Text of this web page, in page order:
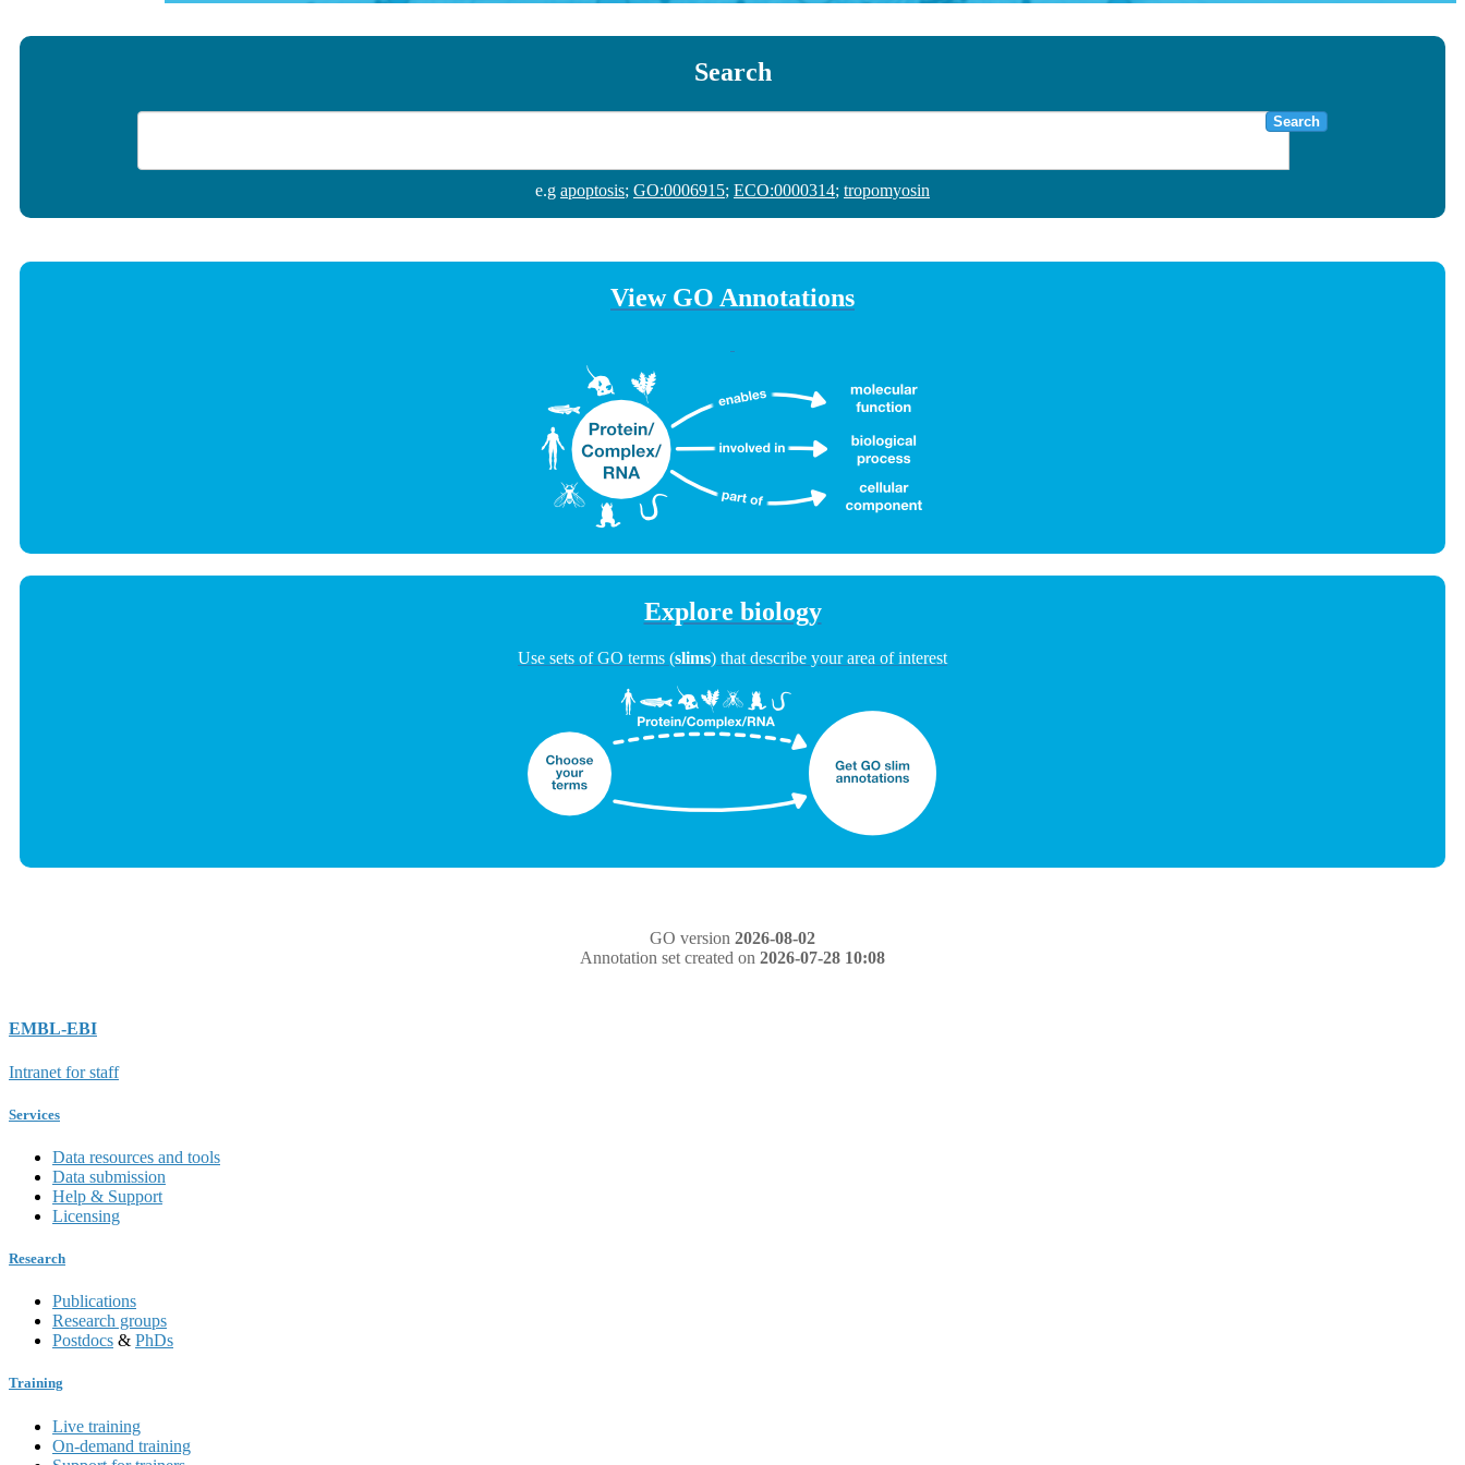
Search
Search
e.g apoptosis; GO:0006915; ECO:0000314; tropomyosin
View GO Annotations
Explore biology
Use sets of GO terms (slims) that describe your area of interest
GO version 2026-08-02
Annotation set created on 2026-07-28 10:08
EMBL-EBI
Intranet for staff
Services
Data resources and tools
Data submission
Help & Support
Licensing
Research
Publications
Research groups
Postdocs & PhDs
Training
Live training
On-demand training